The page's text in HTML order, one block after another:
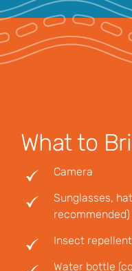
What to
Camera
Sunglasses,
recommended)
Insect
Water bottle